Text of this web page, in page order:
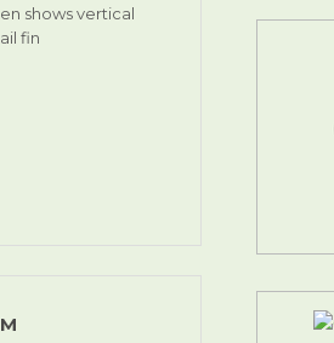
shows vertical
fin